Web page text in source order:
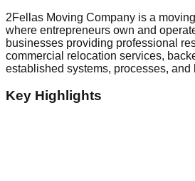
2Fellas Moving Company is a
where entrepreneurs own and
businesses providing professional
commercial relocation services,
established systems, processes, and
Key Highlights